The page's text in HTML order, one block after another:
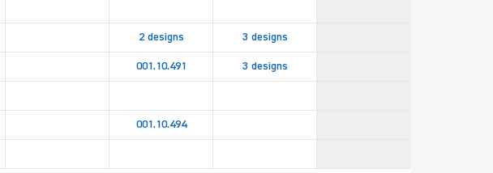
2 designs 3 designs
001.10.491 3 designs
001.10.494